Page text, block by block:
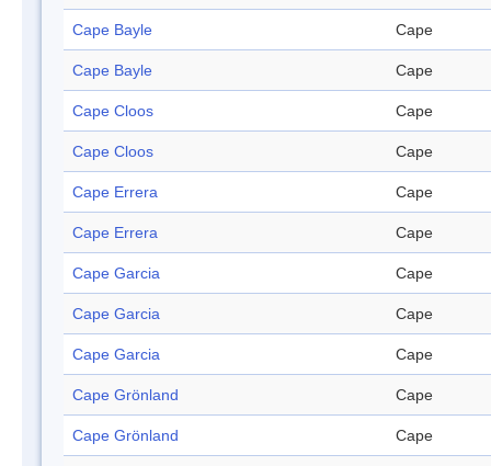
Cape Bayle Cape
Cape Bayle Cape
Cape Cloos Cape
Cape Cloos Cape
Cape Errera Cape
Cape Errera Cape
Cape Garcia Cape
Cape Garcia Cape
Cape Garcia Cape
Cape Grönland Cape
Cape Grönland Cape